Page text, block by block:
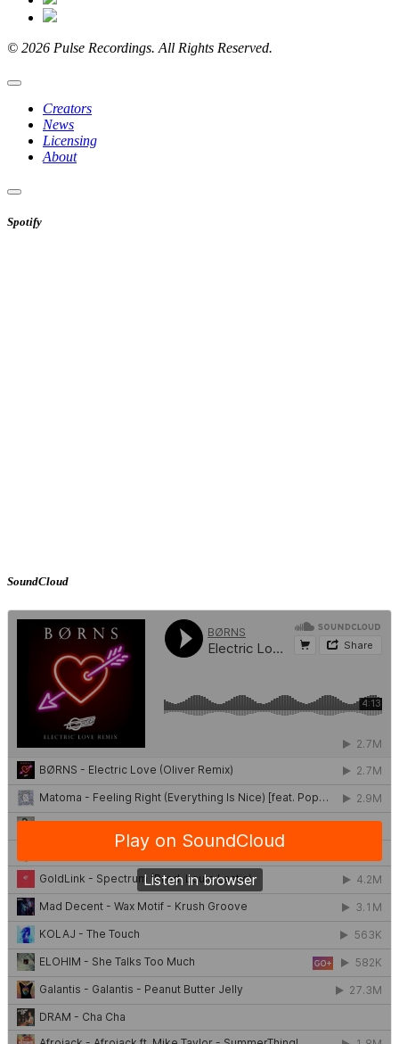
© 2026 Pulse Recordings. All Rights Reserved.
Creators
News
Licensing
About
Spotify
SoundCloud